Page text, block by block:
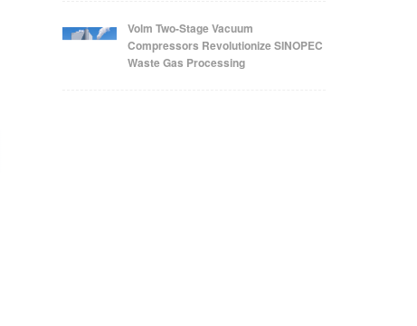
Volm Two-Stage Vacuum
Compressors Revolutionize SINOPEC
Waste Gas Processing